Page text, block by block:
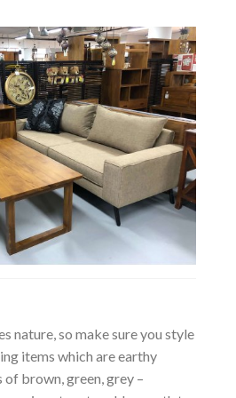
nature, so make sure you style
items which are earthy
of brown, green, grey –